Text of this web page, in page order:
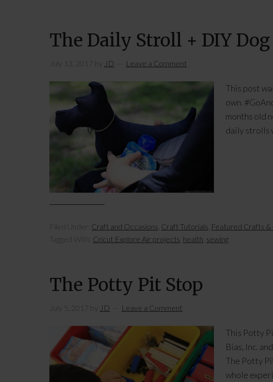
The Daily Stroll + DIY
July 13, 2017 by JD Leave a Comment
This post
own.
months old
daily strolls
Filed Under: Craft and Occasions Craft Tutorials Featured Crafts &
Tagged With: Cricut Explore Air projects health sewing
The Potty Pit Stop
July 5, 2017 by JD Leave a Comment
This Potty
Bias, Inc.
The Potty
whole